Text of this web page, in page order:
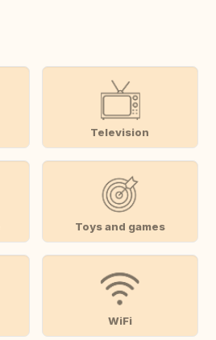
Television
Toys and games
WiFi